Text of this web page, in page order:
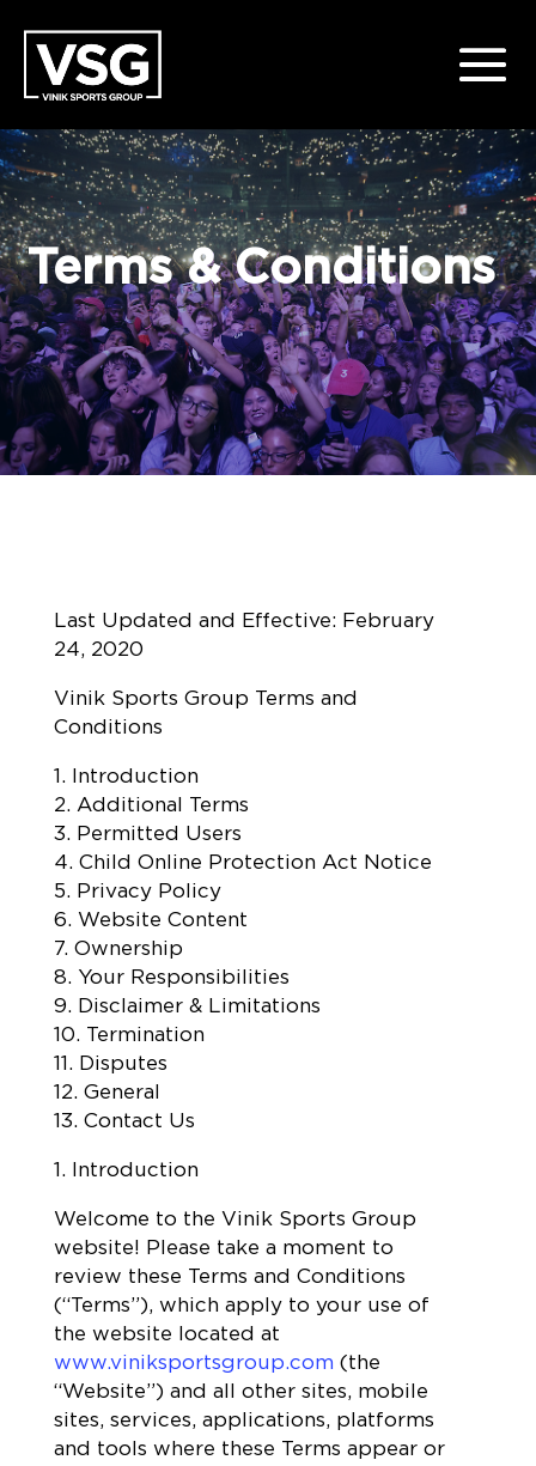
Terms & Conditions
Last Updated and Effective: February
24, 2020
Vinik Sports Group Terms and
Conditions
1. Introduction
2. Additional Terms
3. Permitted Users
4. Child Online Protection Act Notice
5. Privacy Policy
6. Website Content
7. Ownership
8. Your Responsibilities
9. Disclaimer & Limitations
10. Termination
11. Disputes
12. General
13. Contact Us
1. Introduction
Welcome to the Vinik Sports Group
website! Please take a moment to
review these Terms and Conditions
(“Terms”), which apply to your use of
the website located at
www.viniksportsgroup.com (the
“Website”) and all other sites, mobile
sites, services, applications, platforms
and tools where these Terms appear or